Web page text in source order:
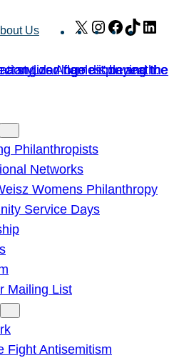
Us X Instagram
Facebook
TikTok
Philanthropists
Networks
Womens Philanthropy
Service Days
Mailing List
Fight Antisemitism